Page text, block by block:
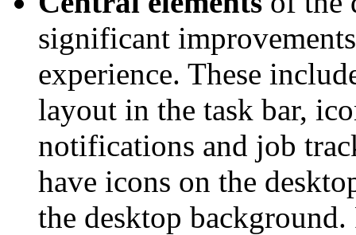
significant
experience. These
layout in the task bar,
notifications and job
have icons on the
the desktop